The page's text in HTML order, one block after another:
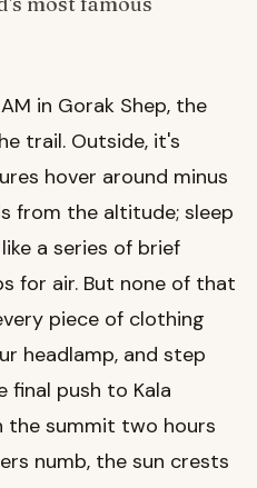
in Gorak Shep, the
trail. Outside, it's
hover around minus
from the altitude; sleep
a series of brief
for air. But none of that
piece of clothing
headlamp, and step
final push to Kala
the summit two hours
numb, the sun crests